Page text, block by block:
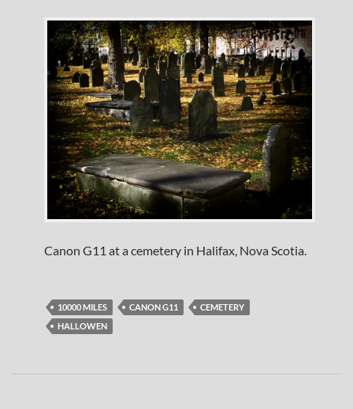
Canon G11 at a cemetery in Halifax, Nova Scotia.
10000 MILES CANON G11
CEMETERY
HALLOWEN